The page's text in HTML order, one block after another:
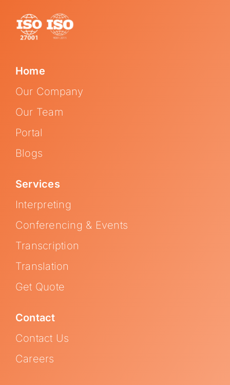
Home
Our Company
Our Team
Portal
Blogs
Services
Interpreting
Conferencing & Events
Transcription
Translation
Get Quote
Contact
Contact Us
Careers